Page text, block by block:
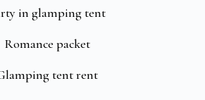
in glamping tent
Romance packet
tent rent